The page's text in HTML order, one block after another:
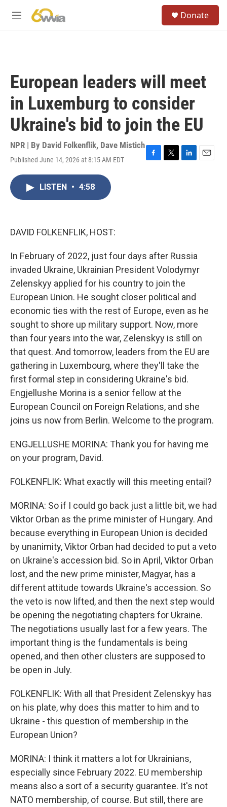
M
Donate
European leaders will meet
in Luxemburg to consider
Ukraine's bid to join the EU
NPR | By David Folkenflik, Dave Mistich
Published June 14, 2026 at 8:15 AM EDT
F
T
L
E
LISTEN • 4:58
DAVID FOLKENFLIK, HOST:
In February of 2022, just four days after Russia
invaded Ukraine, Ukrainian President Volodymyr
Zelenskyy applied for his country to join the
European Union. He sought closer political and
economic ties with the rest of Europe, even as he
sought to shore up military support. Now, more
than four years into the war, Zelenskyy is still on
that quest. And tomorrow, leaders from the EU are
gathering in Luxembourg, where they'll take the
first formal step in considering Ukraine's bid.
Engjellushe Morina is a senior fellow at the
European Council on Foreign Relations, and she
joins us now from Berlin. Welcome to the program.
ENGJELLUSHE MORINA: Thank you for having me
on your program, David.
FOLKENFLIK: What exactly will this meeting entail?
MORINA: So if I could go back just a little bit, we had
Viktor Orban as the prime minister of Hungary. And
because everything in European Union is decided
by unanimity, Viktor Orban had decided to put a veto
on Ukraine's accession bid. So in April, Viktor Orban
lost, and the new prime minister, Magyar, has a
different attitude towards Ukraine's accession. So
the veto is now lifted, and then the next step would
be opening the negotiating chapters for Ukraine.
The negotiations usually last for a few years. The
important thing is the fundamentals is being
opened, and then other clusters are supposed to
be open in July.
FOLKENFLIK: With all that President Zelenskyy has
on his plate, why does this matter to him and to
Ukraine - this question of membership in the
European Union?
MORINA: I think it matters a lot for Ukrainians,
especially since February 2022. EU membership
means also a sort of a security guarantee. It's not
NATO membership, of course. But still, there are